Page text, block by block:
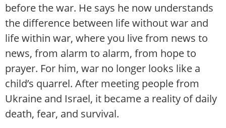
before the war. He says he now understands
the difference between life without war and
life within war, where you live from news to
news, from alarm to alarm, from hope to
prayer. For him, war no longer looks like a
child’s quarrel. After meeting people from
Ukraine and Israel, it became a reality of daily
death, fear, and survival.